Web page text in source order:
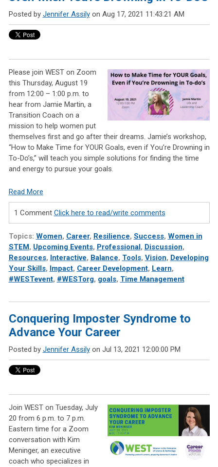
Posted by Jennifer Assilyon Aug 17, 2021 11:43:21 AM
Please join WEST on Zoom
this Thursday, August 19
from 12:00 – 1:00 p.m. to
hear from Jamie Martin, a
Transition Coach on a
mission to help women put
themselves first and go after their dreams. Jamie’s workshop,
“How to Make Time for YOUR Goals, even if You’re Drowning in
To-Do’s,” will teach you simple solutions for finding the time
and energy to pursue your goals.
Read More
1 Comment Click here to read/write comments
Topics: Women, Career, Resilience, Success, Women in
STEM , Upcoming Events, Professional , Discussion,
Resources, Interactive, Balance, Tools, Vision, Developing
Your Skills, Impact, Career Development, Learn,
#WESTevent, #WESTorg, goals, Time Management
Conquering Imposter Syndrome to
Advance Your Career
Posted by Jennifer Assilyon Jul 13, 2021 12:00:00 PM
Join WEST on Tuesday, July
20 from 6 p.m. to 7 p.m.
Eastern time for a Zoom
conversation with Kim
Meninger, an executive
coach who specializes in